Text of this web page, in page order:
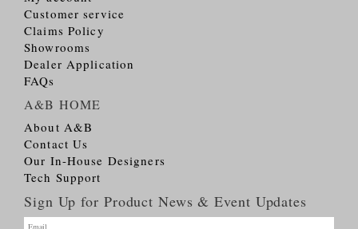
Customer service
Claims Policy
Showrooms
Dealer Application
FAQs
A&B HOME
About A&B
Contact Us
Our In-House Designers
Tech Support
Sign Up for Product News & Event Updates